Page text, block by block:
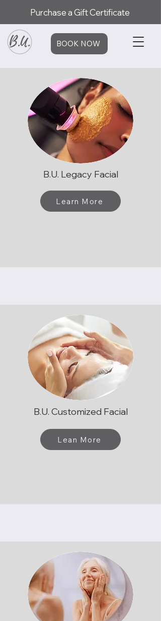
Purchase a Gift Certificate
BOOK NOW
B.U. Legacy Facial
Learn More
B.U. Customized Facial
Lean More